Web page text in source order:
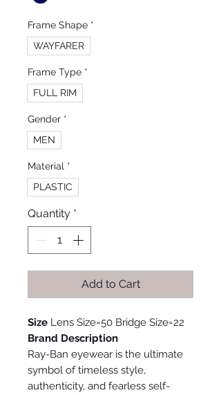
Frame Shape *
WAYFARER
Frame Type *
FULL RIM
Gender *
MEN
Material *
PLASTIC
Quantity *
Add to Cart
Size Lens Size=50 Bridge Size=22
Brand Description
Ray-Ban eyewear is the ultimate
symbol of timeless style,
authenticity, and fearless self-